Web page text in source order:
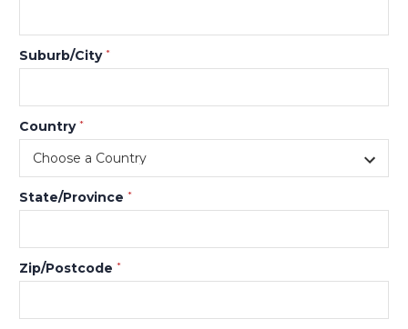
Suburb/City *
Country *
State/Province *
Zip/Postcode *